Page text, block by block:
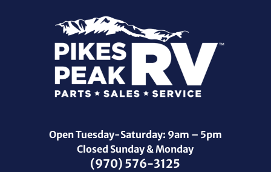
Open Tuesday-Saturday: 9am – 5pm
Closed Sunday & Monday
(970) 576-3125